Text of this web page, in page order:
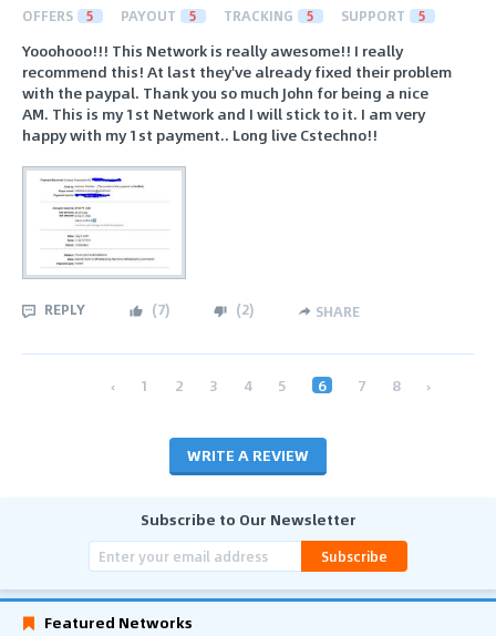
OFFERS 5 PAYOUT 5 TRACKING 5 SUPPORT 5
Yooohooo!!! This Network is really awesome!! I really
recommend this! At last they've already fixed their problem
with the paypal. Thank you so much John for being a nice
AM. This is my 1st Network and I will stick to it. I am very
happy with my 1st payment.. Long live Cstechno!!
REPLY (7) (2) SHARE
‹ 1 2 3 4 5 6 7 8 ›
WRITE A REVIEW
Subscribe to Our Newsletter
Subscribe
Featured Networks